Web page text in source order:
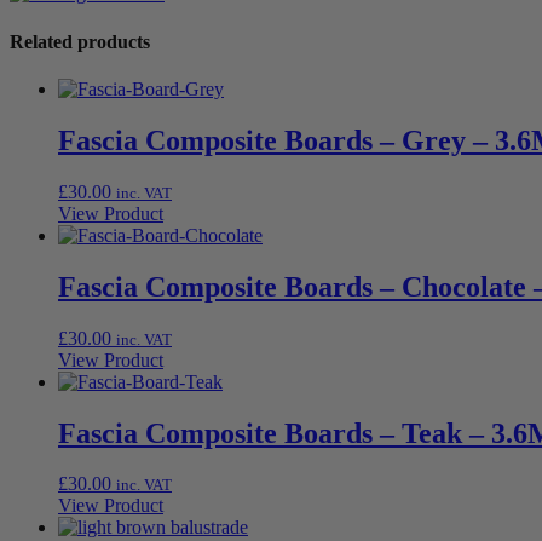
Related products
Fascia Composite Boards – Grey –
£30.00 inc. VAT
View Product
Fascia Composite Boards – Chocolate
£30.00 inc. VAT
View Product
Fascia Composite Boards – Teak –
£30.00 inc. VAT
View Product